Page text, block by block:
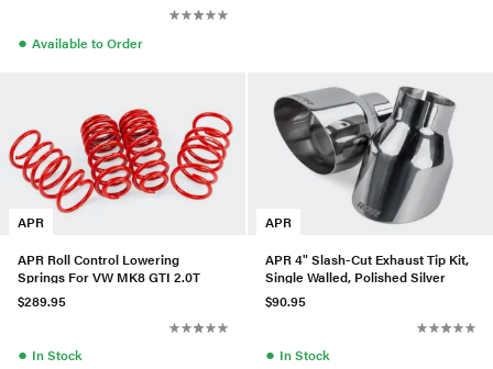
● Available to Order
APR
APR Roll Control Lowering
Springs For VW MK8 GTI 2.0T
$289.95
● In Stock
APR
APR 4" Slash-Cut Exhaust Tip Kit,
Single Walled, Polished Silver
$90.95
● In Stock